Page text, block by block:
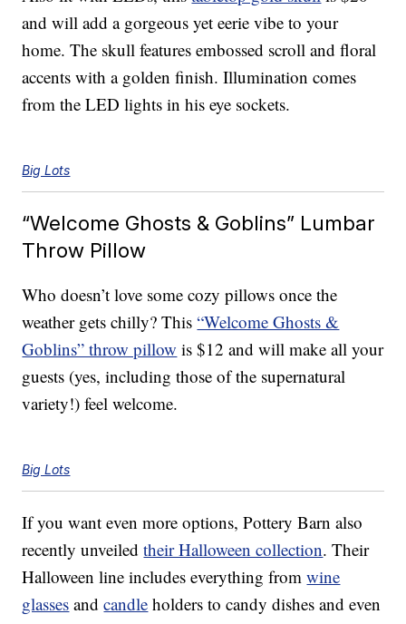
and will add a gorgeous yet eerie vibe to your
home. The skull features embossed scroll and floral
accents with a golden finish. Illumination comes
from the LED lights in his eye sockets.
Big Lots
“Welcome Ghosts & Goblins” Lumbar
Throw Pillow
Who doesn’t love some cozy pillows once the
weather gets chilly? This“Welcome Ghosts &
Goblins” throw pillow is $12 and will make all your
guests (yes, including those of the supernatural
variety!) feel welcome.
Big Lots
If you want even more options, Pottery Barn also
recently unveiledtheir Halloween collection. Their
Halloween line includes everything fromwine
glasses andcandle holders to candy dishes and even